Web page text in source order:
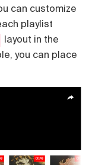
can customize
playlist
layout in the
you can place